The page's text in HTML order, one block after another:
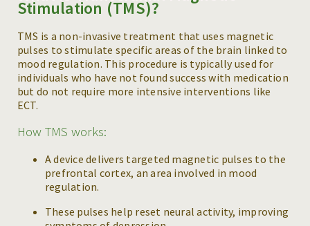
Stimulation (TMS)?
TMS is a non-invasive treatment that uses magnetic
pulses to stimulate specific areas of the brain linked to
mood regulation. This procedure is typically used for
individuals who have not found success with medication
but do not require more intensive interventions like
ECT.
How TMS works:
A device delivers targeted magnetic pulses to the
prefrontal cortex, an area involved in mood
regulation.
These pulses help reset neural activity, improving